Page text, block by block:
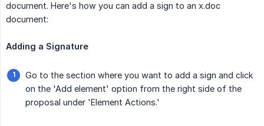
document. Here's how you can add a sign to an x.doc
document:
Adding a Signature
Go to the section where you want to add a sign and click
on the 'Add element' option from the right side of the
proposal under 'Element Actions.'